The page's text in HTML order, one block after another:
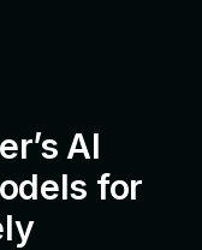
AI
for